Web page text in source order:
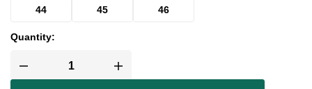
44 45 46
Quantity: